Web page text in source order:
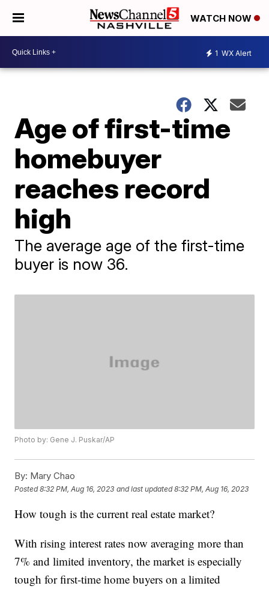
WATCH NOW
1 WX Alert
Age of first-time
homebuyer
reaches record
high
The average age of the first-time
buyer is now 36.
Photo by: Gene J. Puskar/AP
By: Mary Chao
Posted8:32 PM, Aug 16, 2023 and last updated 8:32 PM, Aug 16, 2023
How tough is the current real estate market?
With rising interest rates now averaging more than
7% and limited inventory, the market is especially
tough for first-time home buyers on a limited